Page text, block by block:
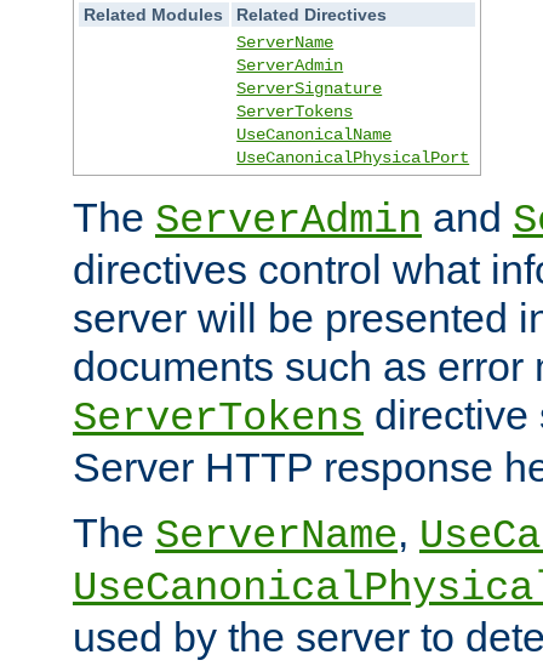
Related Modules
Related Directives
ServerName
ServerAdmin
ServerSignature
ServerTokens
UseCanonicalName
UseCanonicalPhysicalPort
The ServerAdmin and
directives control what
server will be presented
documents such as error
ServerTokens directive
Server HTTP response
The ServerName,
used by the server to